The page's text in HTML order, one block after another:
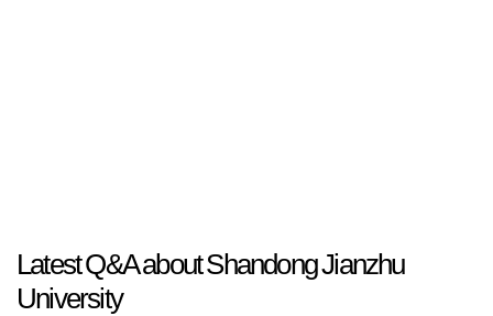
Latest Q&A about Shandong Jianzhu
University